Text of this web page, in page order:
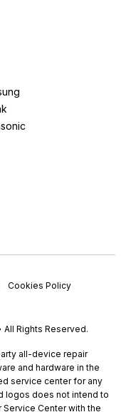
Cookies Policy
All Rights Reserved.
all-device repair
and hardware in the
service center for any
logos does not intend to
Center with the